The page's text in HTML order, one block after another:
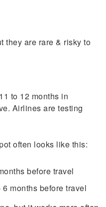
they are rare & risky to
to 12 months in
Airlines are testing
often looks like this:
before travel
6 months before travel